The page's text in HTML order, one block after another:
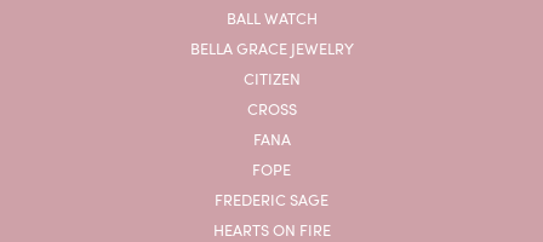
BALL WATCH
BELLA GRACE JEWELRY
CITIZEN
CROSS
FANA
FOPE
FREDERIC SAGE
HEARTS ON FIRE